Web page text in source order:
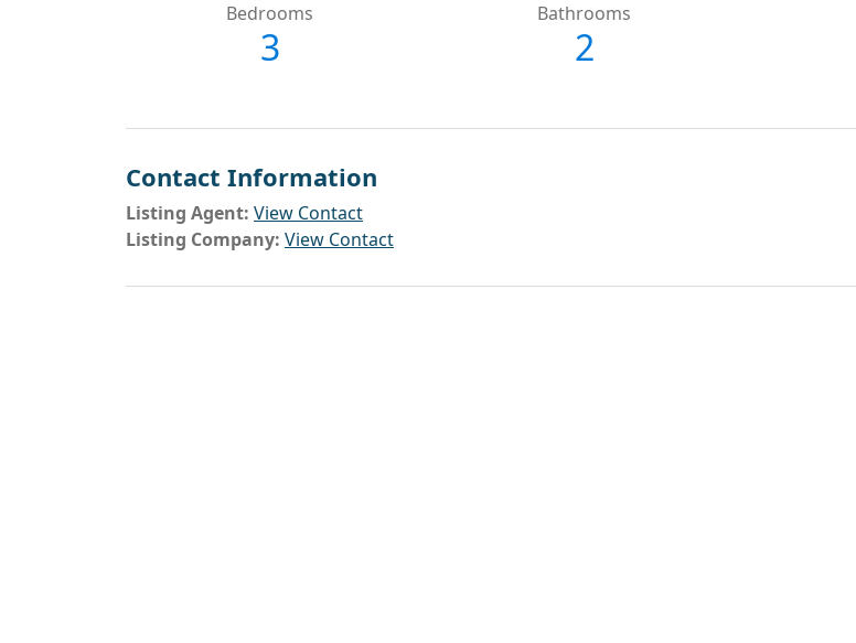
Bedrooms
3
Bathrooms
2
Contact Information
Listing Agent: View Contact
Listing Company: View Contact